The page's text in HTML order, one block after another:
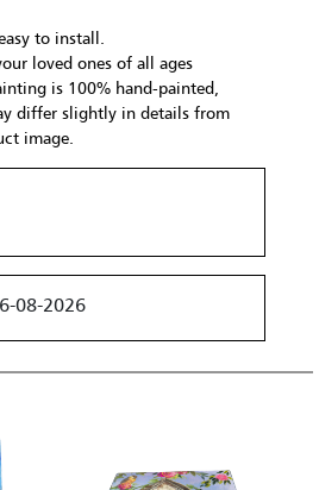
to install.
loved ones of all ages
is 100% hand-painted,
differ slightly in details from
image.
08-2026